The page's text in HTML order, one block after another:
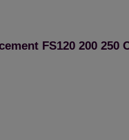
FS120 200 250